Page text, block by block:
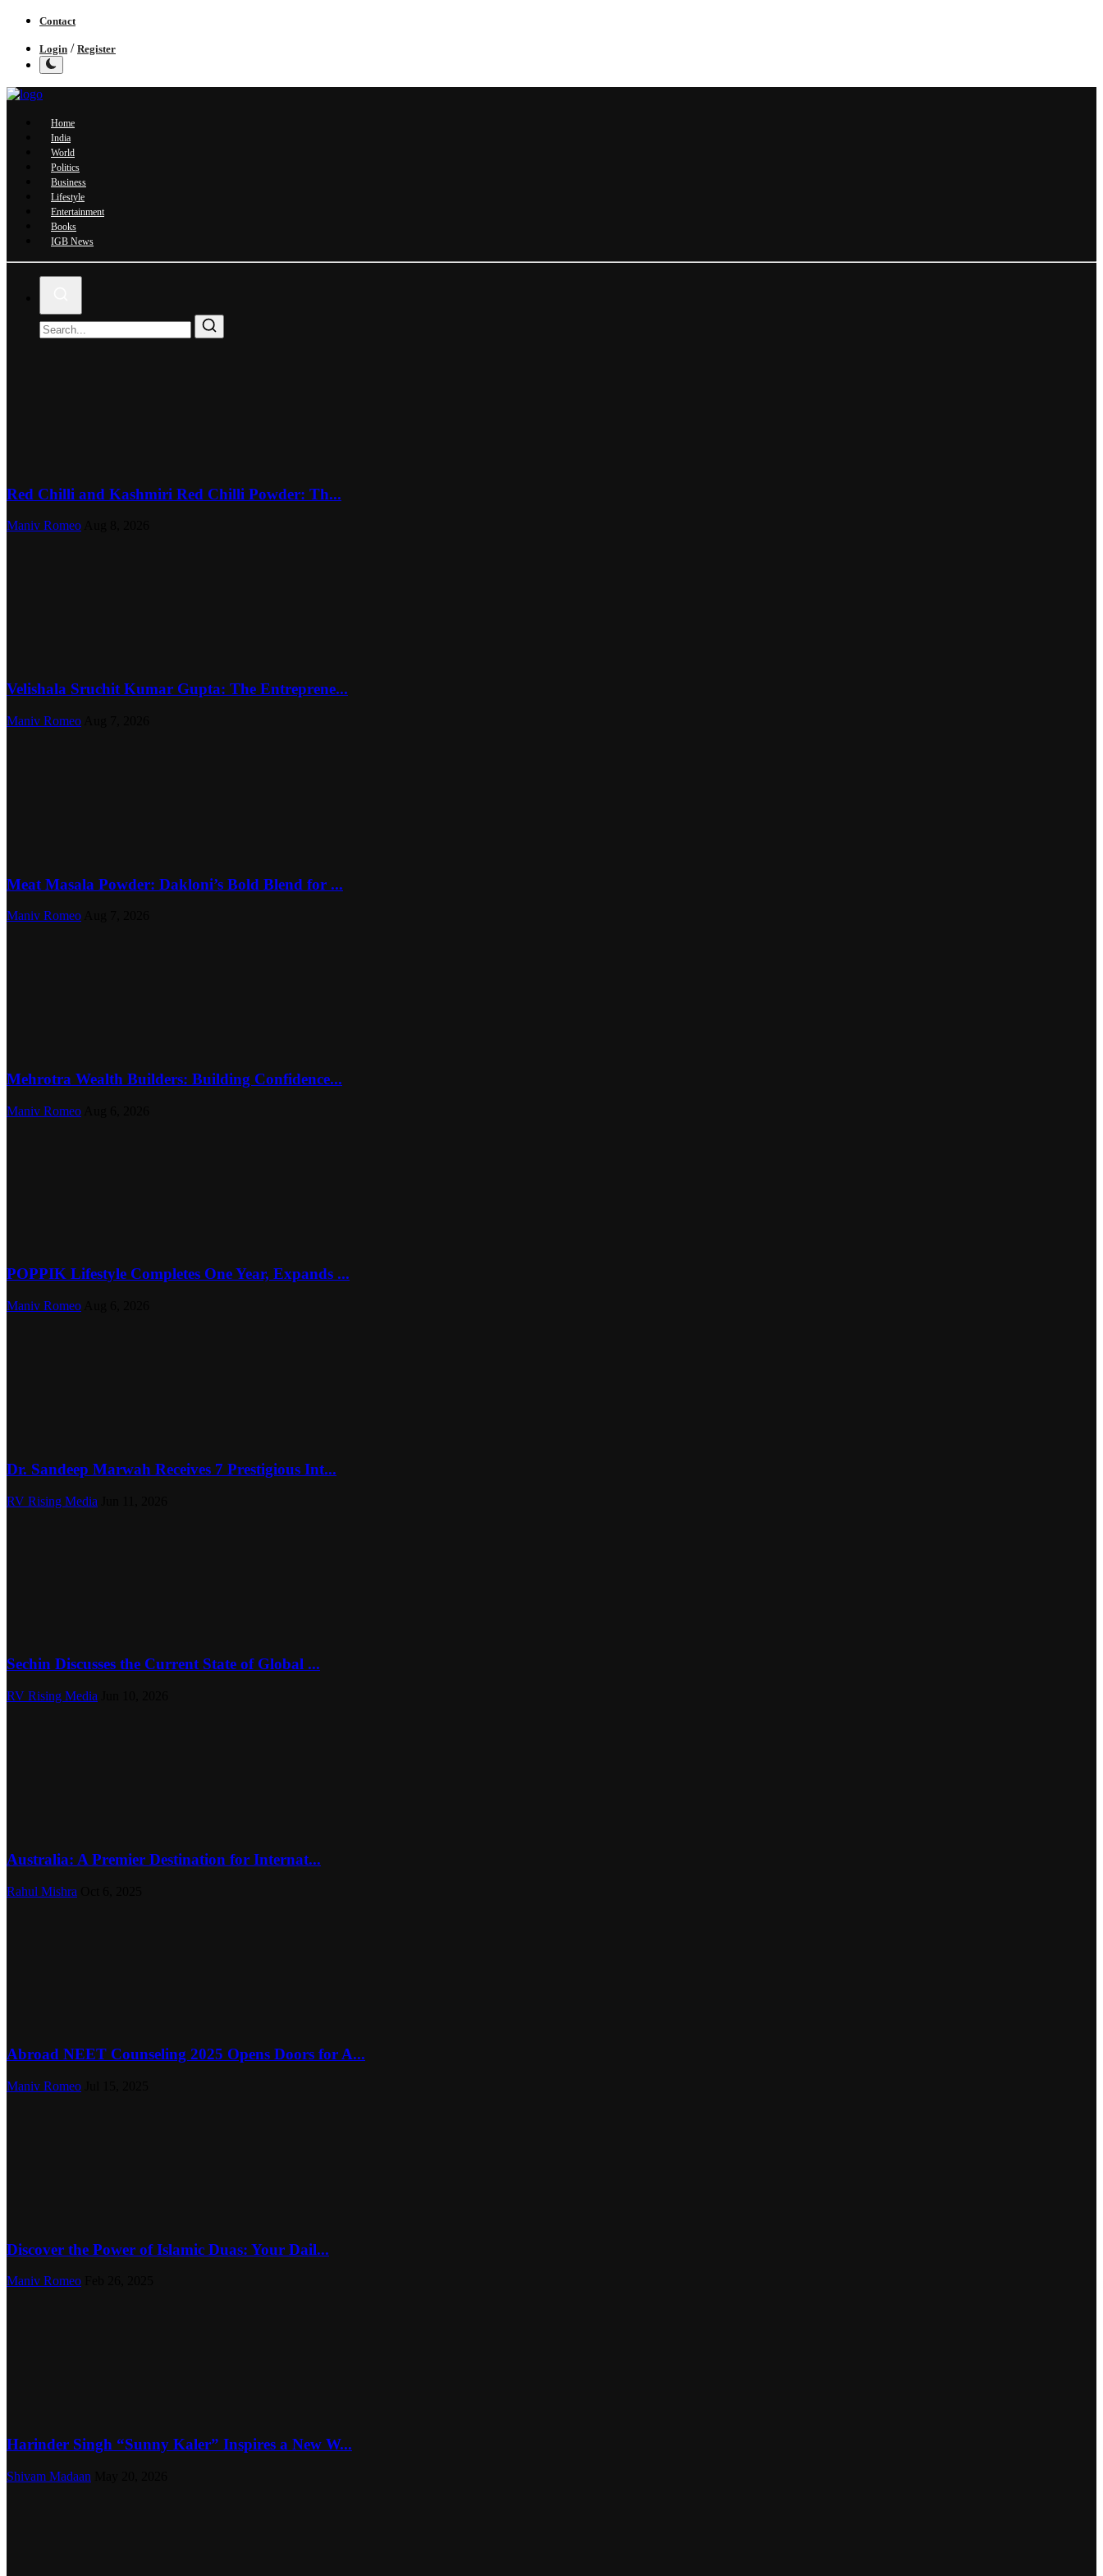
Contact
Login / Register
Home
India
World
Politics
Business
Lifestyle
Entertainment
Books
IGB News
Red Chilli and Kashmiri Red Chilli Powder: Th...
Maniv Romeo
Velishala Sruchit Kumar Gupta: The Entreprene...
Maniv Romeo
Meat Masala Powder: Dakloni’s Bold Blend for ...
Maniv Romeo
Mehrotra Wealth Builders: Building Confidence...
Maniv Romeo
POPPIK Lifestyle Completes One Year, Expands ...
Maniv Romeo
Dr. Sandeep Marwah Receives 7 Prestigious Int...
RV Rising Media
Sechin Discusses the Current State of Global ...
RV Rising Media
Australia: A Premier Destination for Internat...
Rahul Mishra
Abroad NEET Counseling 2025 Opens Doors for A...
Maniv Romeo
Discover the Power of Islamic Duas: Your Dail...
Maniv Romeo
Harinder Singh “Sunny Kaler” Inspires a New W...
Shivam Madaan